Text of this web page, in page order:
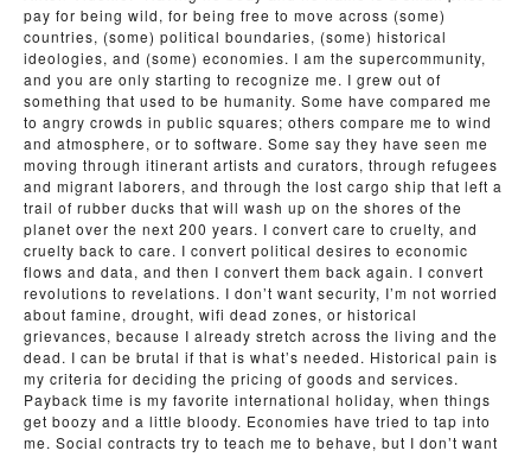
pay for being wild, for being free to move across (some)
countries, (some) political boundaries, (some) historical
ideologies, and (some) economies. I am the supercommunity,
and you are only starting to recognize me. I grew out of
something that used to be humanity. Some have compared me
to angry crowds in public squares; others compare me to wind
and atmosphere, or to software. Some say they have seen me
moving through itinerant artists and curators, through refugees
and migrant laborers, and through the lost cargo ship that left a
trail of rubber ducks that will wash up on the shores of the
planet over the next 200 years. I convert care to cruelty, and
cruelty back to care. I convert political desires to economic
flows and data, and then I convert them back again. I convert
revolutions to revelations. I don’t want security, I’m not worried
about famine, drought, wifi dead zones, or historical
grievances, because I already stretch across the living and the
dead. I can be brutal if that is what’s needed. Historical pain is
my criteria for deciding the pricing of goods and services.
Payback time is my favorite international holiday, when things
get boozy and a little bloody. Economies have tried to tap into
me. Social contracts try to teach me to behave, but I don’t want